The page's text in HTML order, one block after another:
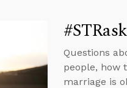
Questions
people, how
marriage is